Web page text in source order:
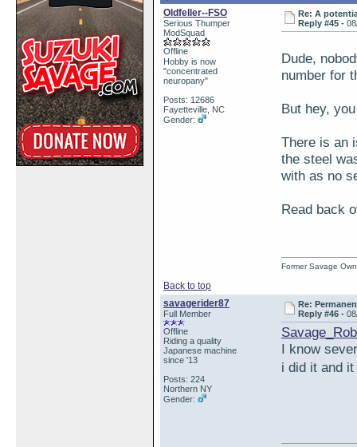
Oldfeller--FSO
Serious Thumper
ModSquad
Offline
Hobby is now
"concentrated
neuropany"
Posts: 12686
Fayetteville, NC
Gender:
Re: A
Reply #45 -
Dude,
number for
But hey,
There is an
the steel
with as no
Read back
Back to top
Former Savage
savagerider87
Full Member
Offline
Riding a quality
Japanese machine
since '13
Posts: 224
Northern NY
Gender:
Re:
Reply #46 -
I know
i did it and